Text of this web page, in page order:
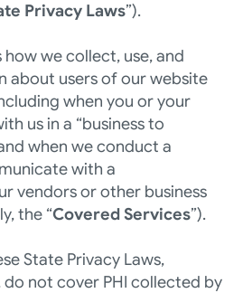
Privacy Laws”).
we collect, use, and
about users of our website
when you or your
us in a “business to
when we conduct a
with a
vendors or other business
the “Covered Services”).
State Privacy Laws,
do not cover PHI collected by